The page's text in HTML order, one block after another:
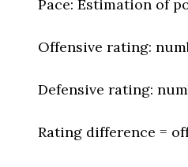
Pace: Estimation of
Offensive rating:
Defensive rating:
Rating difference =